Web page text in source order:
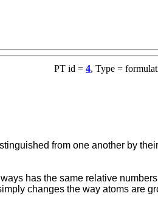
PT id = 4, Type =
from one another by
has the same relative
changes the way atoms are